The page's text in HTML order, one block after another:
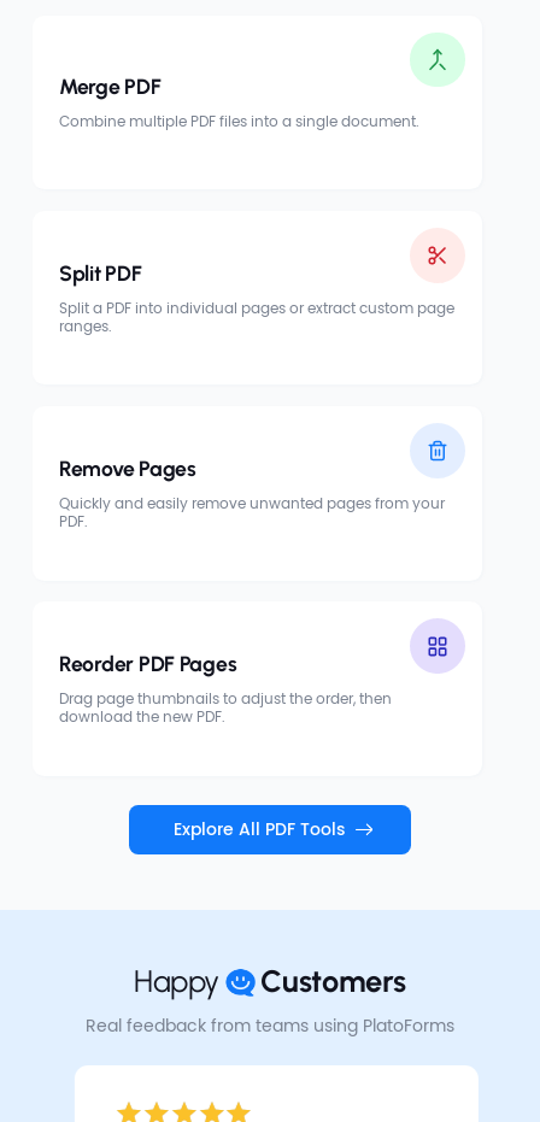
Merge PDF
Combine multiple PDF files into a single document.
Split PDF
Split a PDF into individual pages or extract custom page
ranges.
Remove Pages
Quickly and easily remove unwanted pages from your
PDF.
Reorder PDF Pages
Drag page thumbnails to adjust the order, then
download the new PDF.
Explore All PDF Tools
Happy Customers
Real feedback from teams using PlatoForms